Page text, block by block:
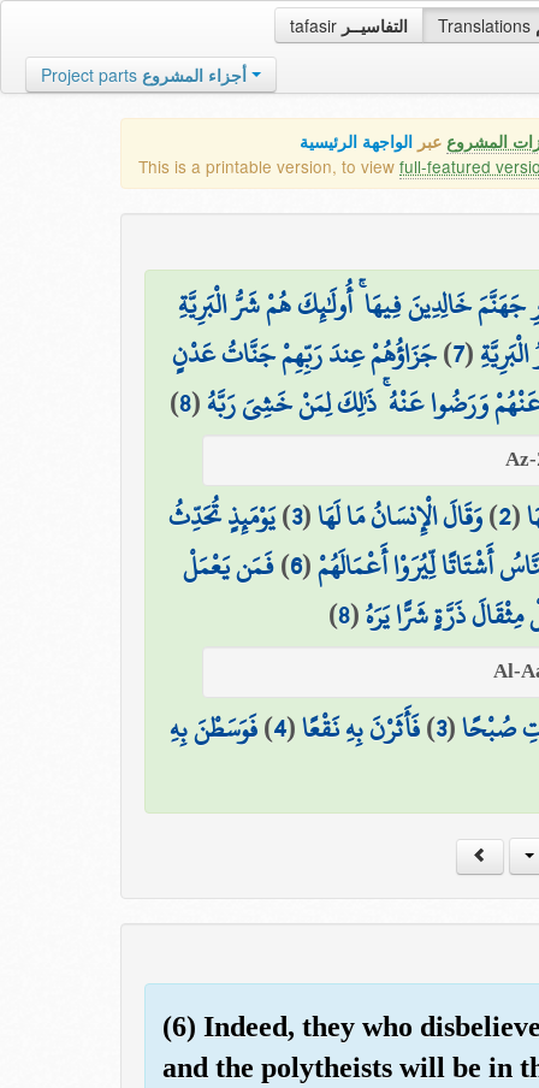
tafasir التفاسيــر Translations
Project parts أجزاء المشروع
المشروع عبر الواجهة الرئيسية
This is a printable version, to view full-featured
خَالِدِينَ فِيهَا ۚ أُولَٰئِكَ هُمْ شَرُّ الْبَرِيَّةِ
(
7
)جَزَاؤُهُمْ عِندَ رَبِّهِمْ جَنَّاتُ عَدْنٍ
عَنْهُمْ وَرَضُوا عَنْهُ ۚ ذَٰلِكَ لِمَنْ خَشِيَ رَبَّهُ(
8
)
(
2
)وَقَالَ الْإِنسَانُ مَا لَهَا(
3
)يَوْمَئِذٍ تُحَدِّثُ
أَشْتَاتًا لِّيُرَوْا أَعْمَالَهُمْ(
6
)فَمَن يَعْمَلْ
ذَرَّةٍ شَرًّا يَرَهُ(
8
)
صُبْحًا(
3
)فَأَثَرْنَ بِهِ نَقْعًا(
4
)فَوَسَطْنَ بِهِ
(6) Indeed, they who
and the polytheists will be in